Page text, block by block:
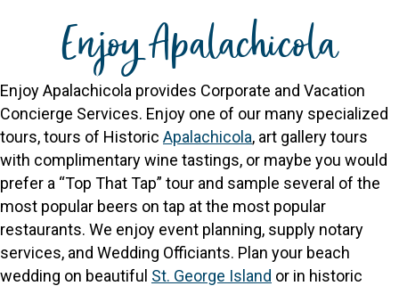
Enjoy Apalachicola
Enjoy Apalachicola provides Corporate and Vacation
Concierge Services. Enjoy one of our many specialized
tours, tours of Historic Apalachicola, art gallery tours
with complimentary wine tastings, or maybe you would
prefer a “Top That Tap” tour and sample several of the
most popular beers on tap at the most popular
restaurants. We enjoy event planning, supply notary
services, and Wedding Officiants. Plan your beach
wedding on beautiful St. George Island or in historic